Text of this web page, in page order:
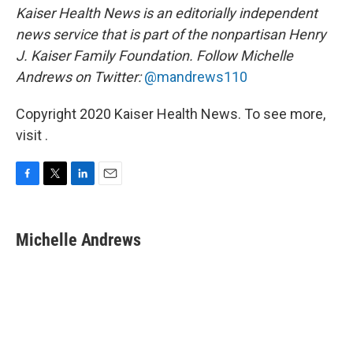
Kaiser Health News is an editorially independent
news service that is part of the nonpartisan Henry
J. Kaiser Family Foundation. Follow Michelle
Andrews on Twitter: @mandrews110
Copyright 2020 Kaiser Health News. To see more,
visit .
e
b
t
t
k
e
i
l
Michelle Andrews